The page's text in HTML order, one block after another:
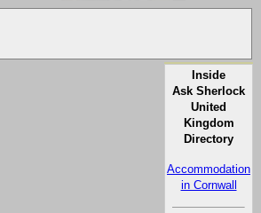
Inside
Ask Sherlock
United
Kingdom
Directory
Accommodation
in Cornwall